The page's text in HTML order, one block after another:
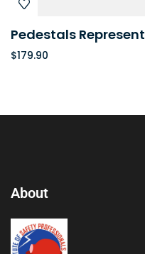
Pedestals Represent
$179.90
About